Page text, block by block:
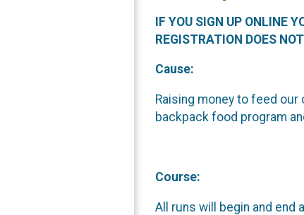
IF YOU SIGN UP ONLINE
REGISTRATION DOES
Cause:
Raising money to feed
backpack food program
Course:
All runs will begin and end